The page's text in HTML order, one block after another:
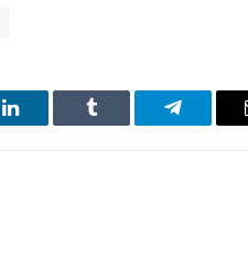
LinkedIn Tumblr Telegram